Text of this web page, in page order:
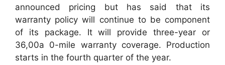
announced pricing but has said that its
warranty policy will continue to be component
of its package. It will provide three-year or
36,00a 0-mile warranty coverage. Production
starts in the fourth quarter of the year.